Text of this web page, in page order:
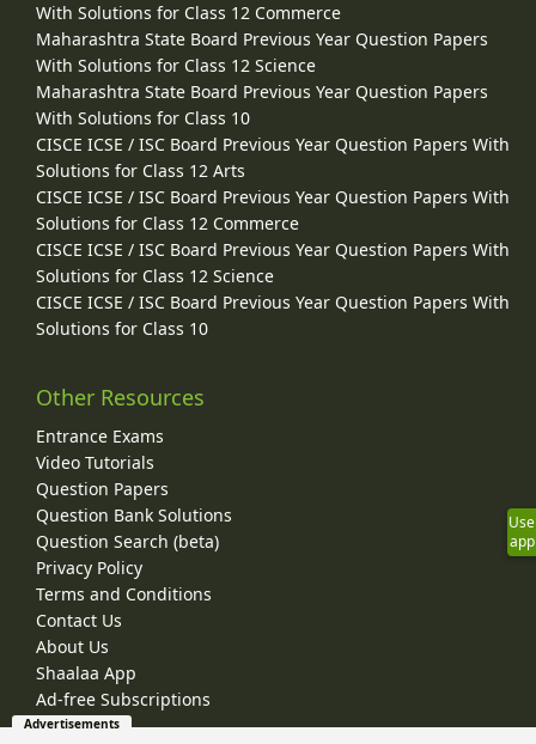
With Solutions for Class 12 Commerce
Maharashtra State Board Previous Year Question Papers
With Solutions for Class 12 Science
Maharashtra State Board Previous Year Question Papers
With Solutions for Class 10
CISCE ICSE / ISC Board Previous Year Question Papers With
Solutions for Class 12 Arts
CISCE ICSE / ISC Board Previous Year Question Papers With
Solutions for Class 12 Commerce
CISCE ICSE / ISC Board Previous Year Question Papers With
Solutions for Class 12 Science
CISCE ICSE / ISC Board Previous Year Question Papers With
Solutions for Class 10
Other Resources
Entrance Exams
Video Tutorials
Question Papers
Question Bank Solutions
Question Search (beta)
Privacy Policy
Terms and Conditions
Contact Us
About Us
Shaalaa App
Ad-free Subscriptions
Use
app
Advertisements